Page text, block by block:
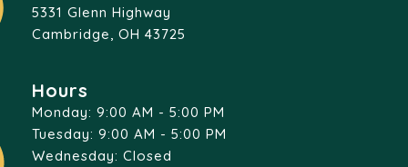
5331 Glenn Highway
Cambridge, OH 43725
Hours
Monday: 9:00 AM - 5:00 PM
Tuesday: 9:00 AM - 5:00 PM
Wednesday: Closed